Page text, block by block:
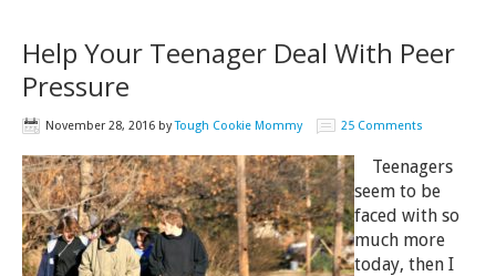
Help Your Teenager Deal With Peer
Pressure
November 28, 2016 byTough Cookie Mommy 25 Comments
Teenagers
seem to be
faced with so
much more
today, then I